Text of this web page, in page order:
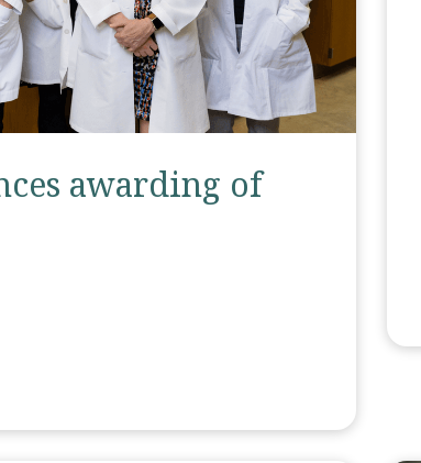
awarding of